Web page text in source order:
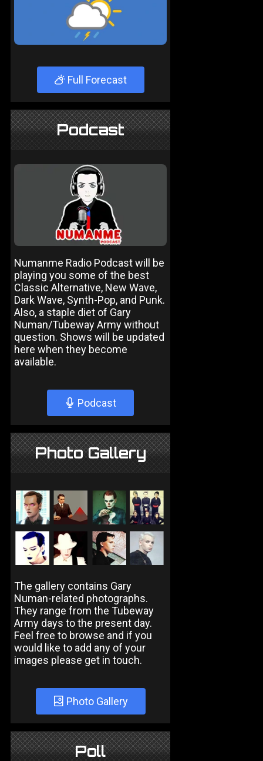
Full Forecast
Podcast
Numanme Radio Podcast will be
playing you some of the best
Classic Alternative, New Wave,
Dark Wave, Synth-Pop, and Punk.
Also, a staple diet of Gary
Numan/Tubeway Army without
question. Shows will be updated
here when they become
available.
Podcast
Photo Gallery
The gallery contains Gary
Numan-related photographs.
They range from the Tubeway
Army days to the present day.
Feel free to browse and if you
would like to add any of your
images please get in touch.
Photo Gallery
Poll